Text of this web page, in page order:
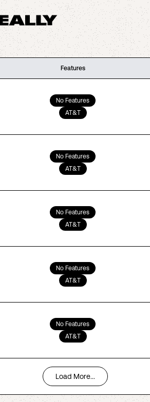
Features
No Features
AT&T
No Features
AT&T
No Features
AT&T
No Features
AT&T
No Features
AT&T
Load More...